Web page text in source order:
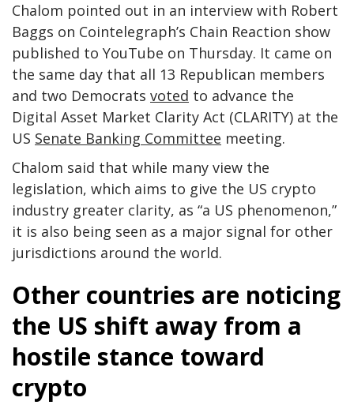
Chalom pointed out in an interview with Robert
Baggs on Cointelegraph’s Chain Reaction show
published to YouTube on Thursday. It came on
the same day that all 13 Republican members
and two Democrats voted to advance the
Digital Asset Market Clarity Act (CLARITY) at the
US Senate Banking Committee meeting.
Chalom said that while many view the
legislation, which aims to give the US crypto
industry greater clarity, as “a US phenomenon,”
it is also being seen as a major signal for other
jurisdictions around the world.
Other countries are noticing
the US shift away from a
hostile stance toward
crypto